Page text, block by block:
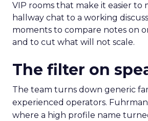
VIP rooms that make it easier to
hallway chat to a working
moments to compare notes on
and to cut what will not scale.
The filter on
The team turns down generic
experienced operators.
where a high profile name